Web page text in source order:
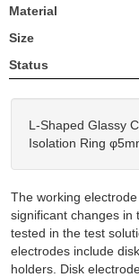
Material
Size
Status
L-Shaped Glassy
Isolation Ring
The working
significant changes in
tested in the test
electrodes include
holders. Disk